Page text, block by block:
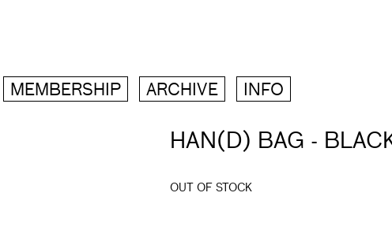
MEMBERSHIP ARCHIVE INFO
HAN(D) BAG -
OUT OF STOCK